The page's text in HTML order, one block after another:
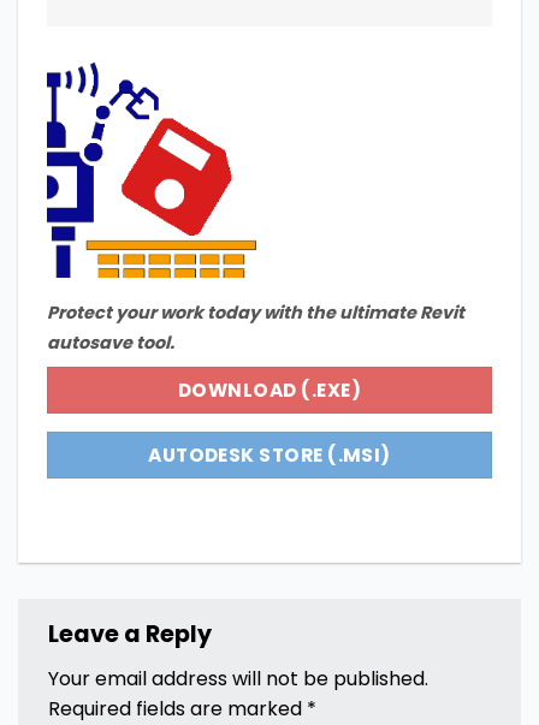
Protect your work today with the ultimate Revit
autosave tool.
DOWNLOAD (.EXE)
AUTODESK STORE (.MSI)
Leave a Reply
Your email address will not be published.
Required fields are marked *